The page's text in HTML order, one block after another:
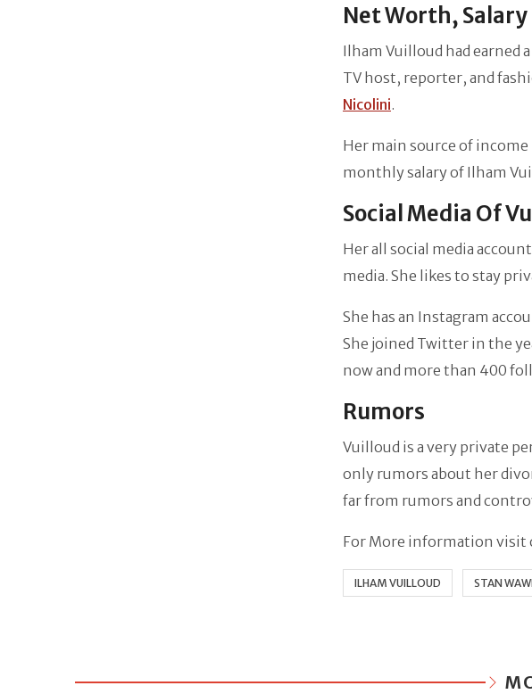
Net Worth, Salary
Ilham Vuilloud had earned
TV host, reporter, and
Nicolini.
Her main source of
monthly salary of Ilham
Social Media Of
Her all social media
media. She likes to stay
She has an Instagram
She joined Twitter in the
now and more than 400
Rumors
Vuilloud is a very private
only rumors about her
far from rumors and
For More information visit
ILHAM VUILLOUD STAN